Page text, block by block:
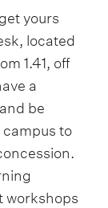
yours
located
1.41, off
a
be
to
workshops